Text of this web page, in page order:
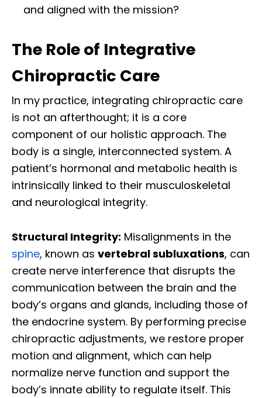
and aligned with the mission?
The Role of Integrative
Chiropractic Care
In my practice, integrating chiropractic care
is not an afterthought; it is a core
component of our holistic approach. The
body is a single, interconnected system. A
patient’s hormonal and metabolic health is
intrinsically linked to their musculoskeletal
and neurological integrity.
Structural Integrity: Misalignments in the
spine, known as vertebral subluxations, can
create nerve interference that disrupts the
communication between the brain and the
body’s organs and glands, including those of
the endocrine system. By performing precise
chiropractic adjustments, we restore proper
motion and alignment, which can help
normalize nerve function and support the
body’s innate ability to regulate itself. This